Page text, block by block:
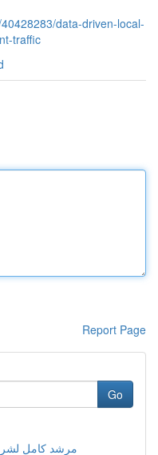
data-driven-local-
traffic
Report Page
Go
مرشد كامل